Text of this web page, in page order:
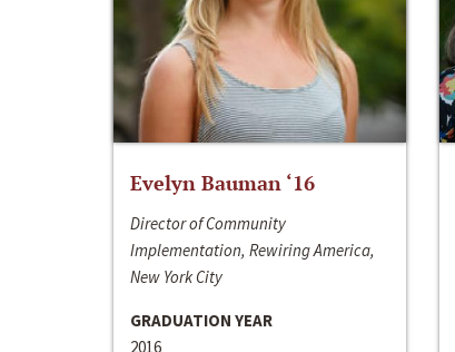
Evelyn Bauman ‘16
Director of Community
Implementation, Rewiring America,
New York City
GRADUATION YEAR
2016